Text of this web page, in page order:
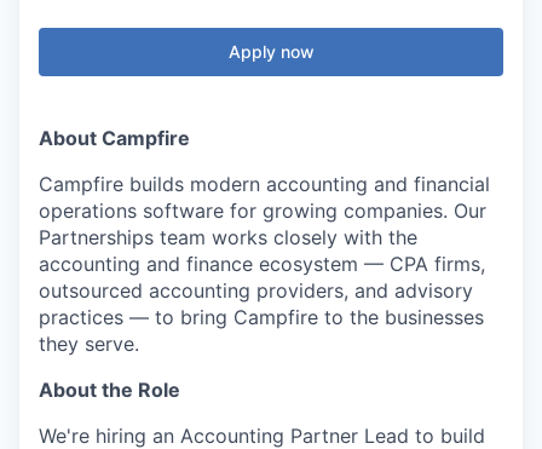
Apply now
About Campfire
Campfire builds modern accounting and financial
operations software for growing companies. Our
Partnerships team works closely with the
accounting and finance ecosystem — CPA firms,
outsourced accounting providers, and advisory
practices — to bring Campfire to the businesses
they serve.
About the Role
We're hiring an Accounting Partner Lead to build